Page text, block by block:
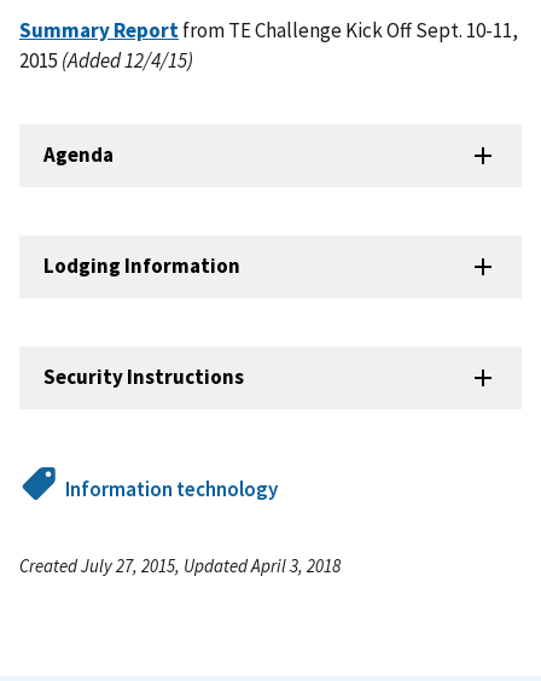
Summary Reportfrom TE Challenge Kick Off Sept. 10-11,
2015 (Added 12/4/15)
Agenda
Lodging Information
Security Instructions
Information technology
Created July 27, 2015, Updated April 3, 2018